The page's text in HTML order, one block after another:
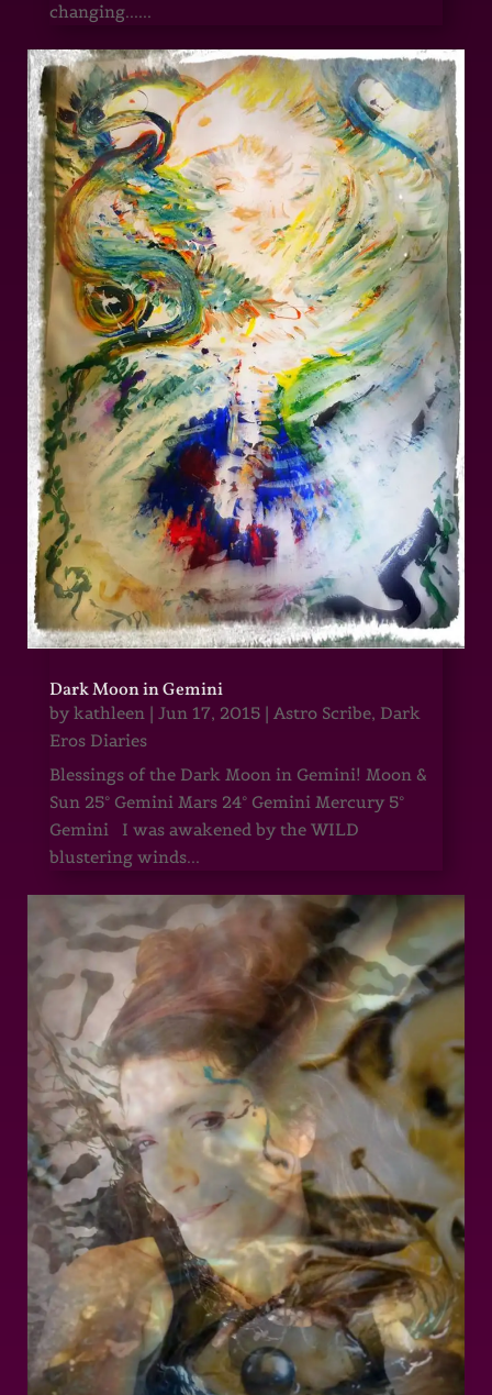
changing......
Dark Moon in Gemini
by kathleen| Jun 17, 2015| Astro Scribe, Dark
Eros Diaries
Blessings of the Dark Moon in Gemini! Moon &
Sun 25° Gemini Mars 24° Gemini Mercury 5°
Gemini I was awakened by the WILD
blustering winds...